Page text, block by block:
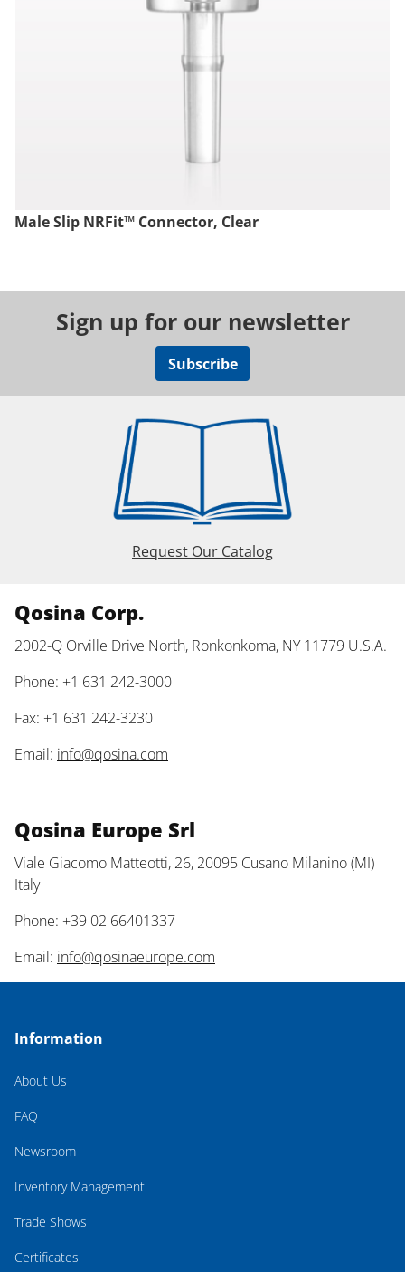
Male Slip NRFit™ Connector, Clear
Sign up for our newsletter
Subscribe
Request Our Catalog
Qosina Corp.
2002-Q Orville Drive North, Ronkonkoma, NY 11779 U.S.A.
Phone: +1 631 242-3000
Fax: +1 631 242-3230
Email: info@qosina.com
Qosina Europe Srl
Viale Giacomo Matteotti, 26, 20095 Cusano Milanino (MI)
Italy
Phone: +39 02 66401337
Email: info@qosinaeurope.com
Information
About Us
FAQ
Newsroom
Inventory Management
Trade Shows
Certificates